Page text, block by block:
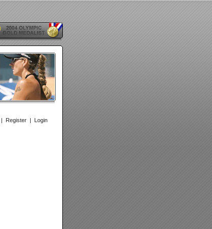
| Register | Login